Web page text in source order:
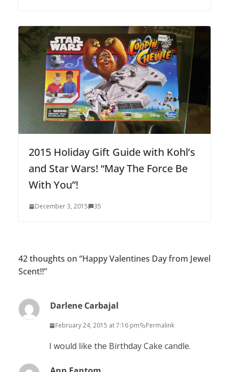
2015 Holiday Gift Guide with Kohl’s
and Star Wars! “May The Force Be
With You”!
December 3, 2015 35
42 thoughts on “Happy Valentines Day from Jewel
Scent!!”
Darlene Carbajal
February 24, 2015 at 7:16 pm Permalink
I would like the Birthday Cake candle.